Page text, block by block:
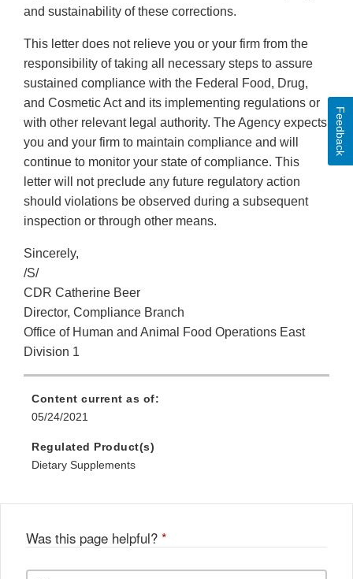
and sustainability of these corrections.
This letter does not relieve you or your firm from the
responsibility of taking all necessary steps to assure
sustained compliance with the Federal Food, Drug,
and Cosmetic Act and its implementing regulations or
with other relevant legal authority. The Agency expects
you and your firm to maintain compliance and will
continue to monitor your state of compliance. This
letter will not preclude any future regulatory action
should violations be observed during a subsequent
inspection or through other means.
Sincerely,
/S/
CDR Catherine Beer
Director, Compliance Branch
Office of Human and Animal Food Operations East
Division 1
Content current as of:
05/24/2021
Regulated Product(s)
Dietary Supplements
Was this page helpful? *
Feedback